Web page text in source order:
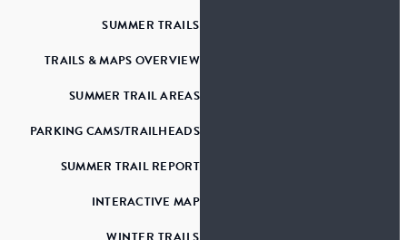
SUMMER TRAILS
TRAILS & MAPS OVERVIEW
SUMMER TRAIL AREAS
PARKING CAMS/TRAILHEADS
SUMMER TRAIL REPORT
INTERACTIVE MAP